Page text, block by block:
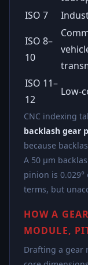
ISO 7
ISO 8–
10
ISO 11–
12
Low-
CNC indexing
backlash gear
because
A 50 µm
pinion is
terms, but
HOW A
MODULE,
Drafting a gear